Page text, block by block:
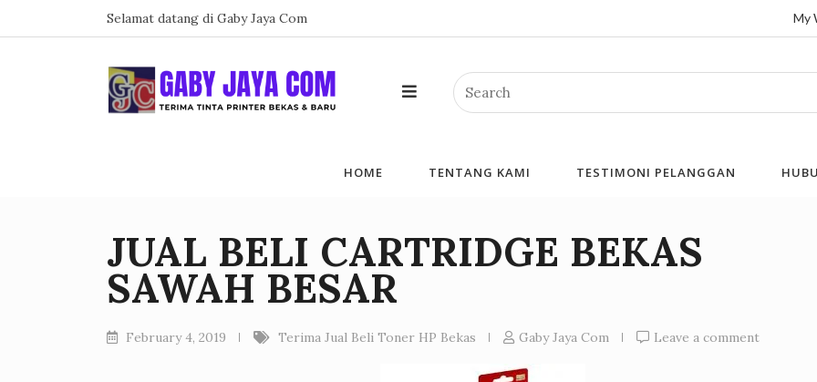
to
Selamat datang di Gaby Jaya Com My
Search
HOME TENTANG KAMI TESTIMONI PELANGGAN
JUAL BELI CARTRIDGE BEKAS
SAWAH BESAR
February 4, 2019 Terima Jual Beli Toner HP Bekas Gaby Jaya Com Leave a comment